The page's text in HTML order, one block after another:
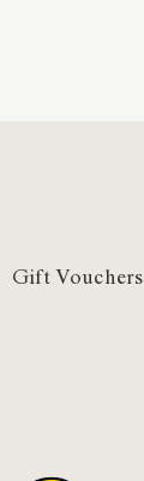
Gift Vouchers